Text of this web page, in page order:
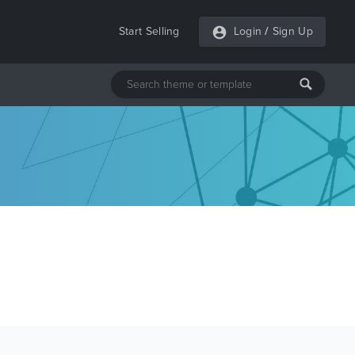
Start Selling Login / Sign Up